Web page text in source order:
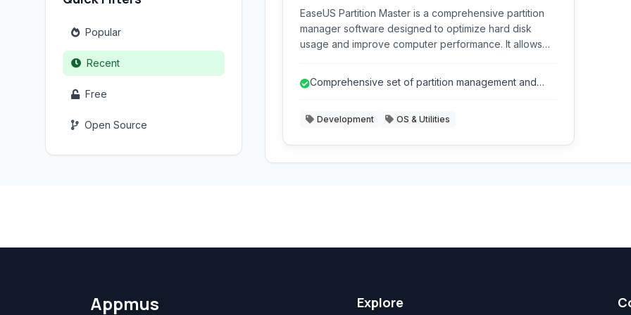
Popular
Recent
Free
Open Source
EaseUS Partition Master is a comprehensive partition
manager software designed to optimize hard disk
usage and improve computer performance. It allows
various storage devices including HDDs, SSDs,
Comprehensive set of partition management and
Development OS & Utilities
Appmus Explore